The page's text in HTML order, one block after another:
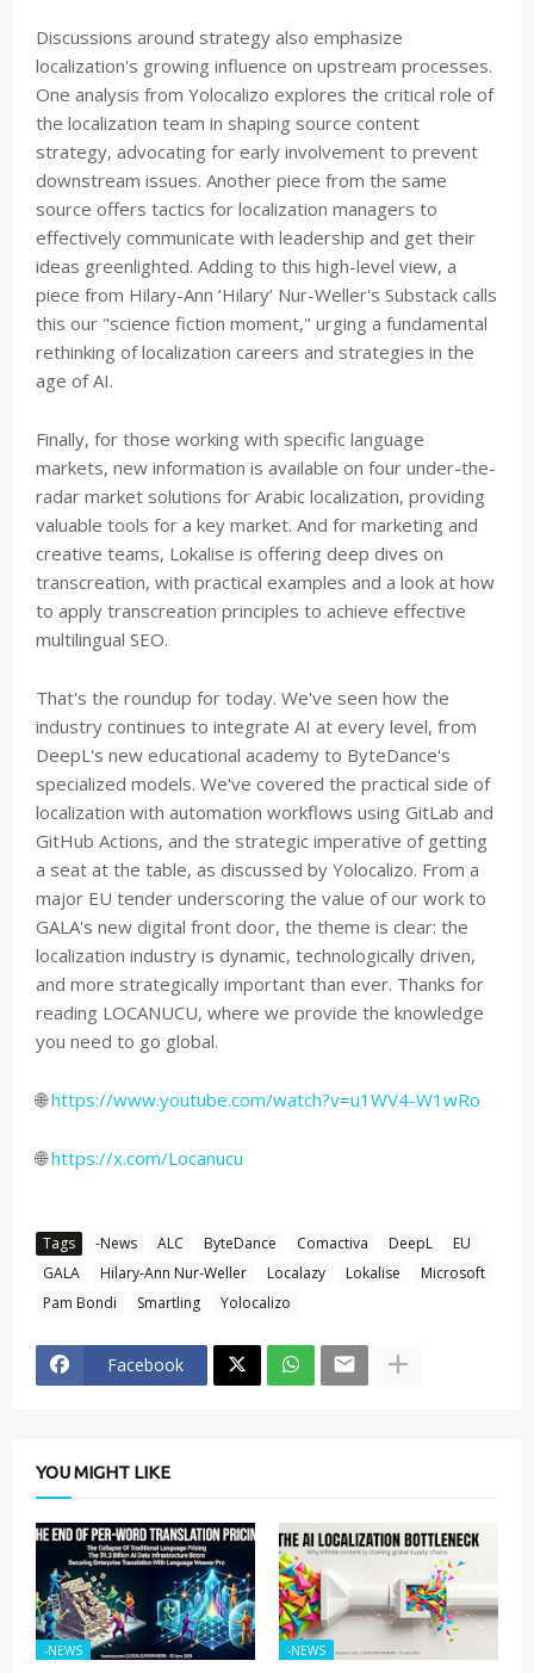
Discussions around strategy also emphasize
localization's growing influence on upstream processes.
One analysis from Yolocalizo explores the critical role of
the localization team in shaping source content
strategy, advocating for early involvement to prevent
downstream issues. Another piece from the same
source offers tactics for localization managers to
effectively communicate with leadership and get their
ideas greenlighted. Adding to this high-level view, a
piece from Hilary-Ann ‘Hilary’ Nur-Weller's Substack calls
this our "science fiction moment," urging a fundamental
rethinking of localization careers and strategies in the
age of AI.
Finally, for those working with specific language
markets, new information is available on four under-the-
radar market solutions for Arabic localization, providing
valuable tools for a key market. And for marketing and
creative teams, Lokalise is offering deep dives on
transcreation, with practical examples and a look at how
to apply transcreation principles to achieve effective
multilingual SEO.
That's the roundup for today. We've seen how the
industry continues to integrate AI at every level, from
DeepL's new educational academy to ByteDance's
specialized models. We've covered the practical side of
localization with automation workflows using GitLab and
GitHub Actions, and the strategic imperative of getting
a seat at the table, as discussed by Yolocalizo. From a
major EU tender underscoring the value of our work to
GALA's new digital front door, the theme is clear: the
localization industry is dynamic, technologically driven,
and more strategically important than ever. Thanks for
reading LOCANUCU, where we provide the knowledge
you need to go global.
🌐https://www.youtube.com/watch?v=u1WV4-W1wRo
🌐https://x.com/Locanucu
Tags -News ALC ByteDance Comactiva DeepL
EU
GALA
Hilary-Ann Nur-Weller Localazy Lokalise
Microsoft
Pam Bondi
Smartling Yolocalizo
Facebook
YOU MIGHT LIKE
-NEWS -NEWS